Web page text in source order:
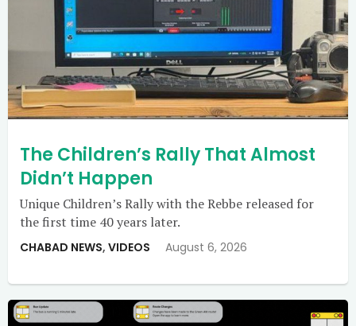
The Children’s Rally That Almost
Didn’t Happen
Unique Children’s Rally with the Rebbe released for
the first time 40 years later.
CHABAD NEWS, VIDEOS August 6, 2026